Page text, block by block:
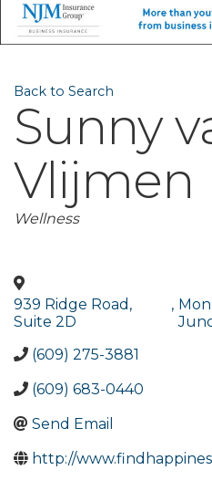
Back to Search
Sunny
Vlijmen
Categories
Wellness
939 Ridge Road,
Suite 2D
,
(609) 275-3881
(609) 683-0440
Send Email
http://